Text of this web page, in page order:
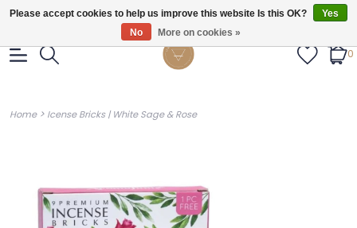
Gratis verzendig vanaf €55.
0
Home> Icense Bricks | White Sage & Rose
Please accept cookies to help us improve this website Is this OK?
Yes
No
More on cookies »